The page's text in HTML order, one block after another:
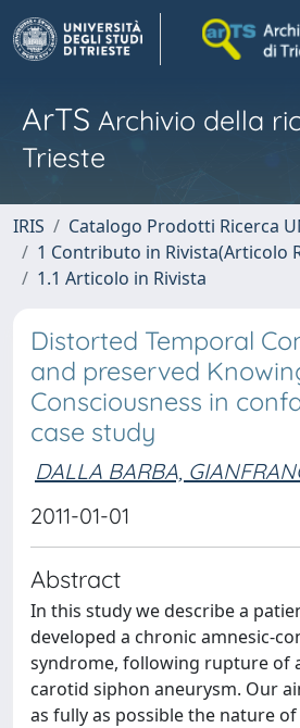
ArTS Archivio della
Trieste
IRIS
Catalogo Prodotti Ricerca
1 Contributo in Rivista(Articolo
1.1 Articolo in Rivista
Distorted Temporal
and preserved
Consciousness in
case study
DALLA BARBA,
2011-01-01
Abstract
In this study we describe a
developed a chronic amnesic-
syndrome, following rupture of
carotid siphon aneurysm. Our
as fully as possible the nature of